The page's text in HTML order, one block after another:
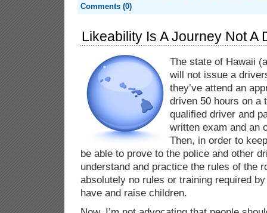
Comments (0)
Likeability Is A Journey Not A
The state of Hawaii
will not issue a
they’ve attend an
driven 50 hours on a
qualified driver and
written exam and an
Then, in order to
be able to prove to the police and other
understand and practice the rules of the
absolutely no rules or training required
have and raise children.